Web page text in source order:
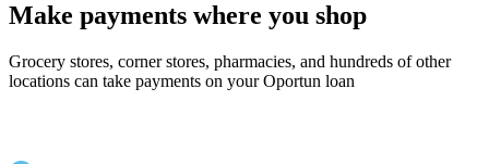
Make payments where you shop
Grocery stores, corner stores, pharmacies, and hundreds of other
locations can take payments on your Oportun loan